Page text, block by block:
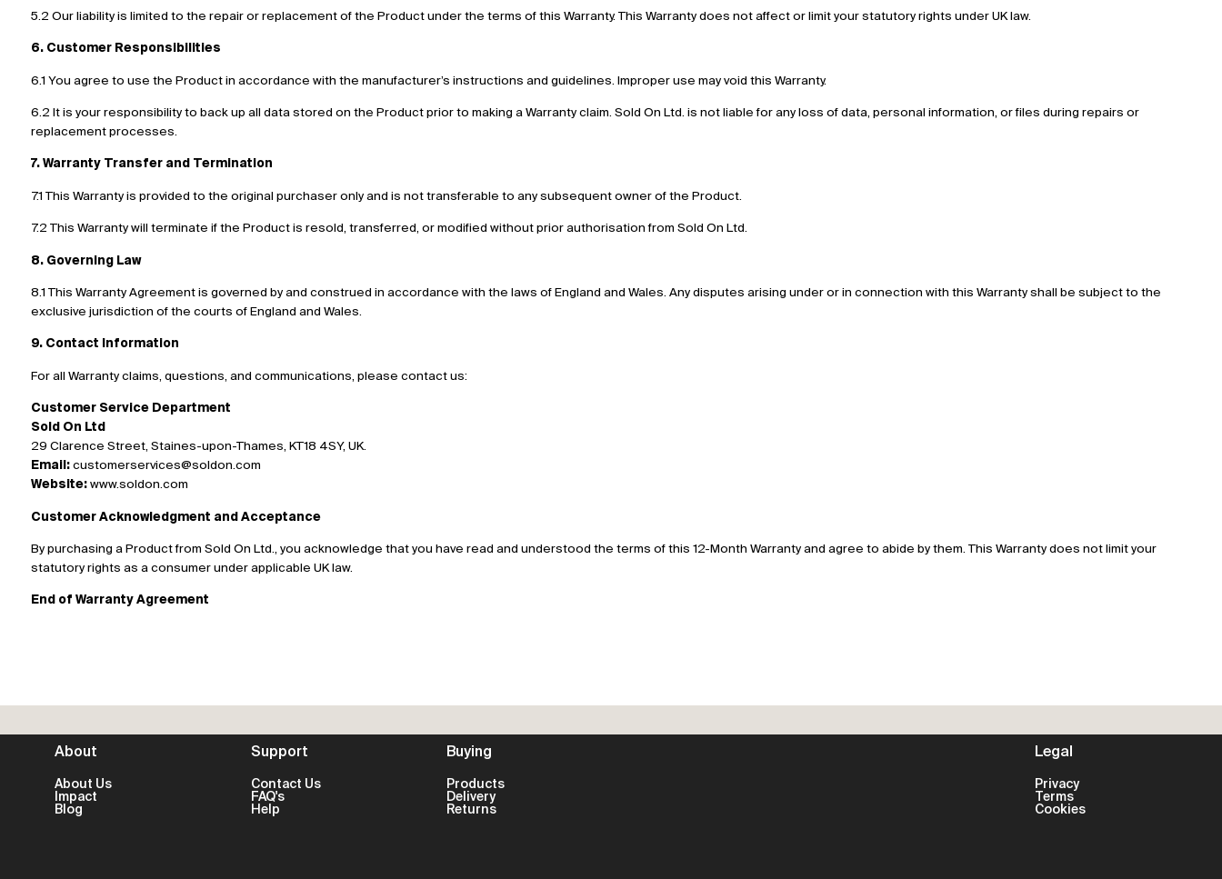
5.2 Our liability is limited to the repair or replacement of the Product under the terms of this Warranty. This Warranty does not affect or limit your statutory rights under UK law.
6. Customer Responsibilities
6.1 You agree to use the Product in accordance with the manufacturer’s instructions and guidelines. Improper use may void this Warranty.
6.2 It is your responsibility to back up all data stored on the Product prior to making a Warranty claim. Sold On Ltd. is not liable for any loss of data, personal information, or files during repairs or
replacement processes.
7. Warranty Transfer and Termination
7.1 This Warranty is provided to the original purchaser only and is not transferable to any subsequent owner of the Product.
7.2 This Warranty will terminate if the Product is resold, transferred, or modified without prior authorisation from Sold On Ltd.
8. Governing Law
8.1 This Warranty Agreement is governed by and construed in accordance with the laws of England and Wales. Any disputes arising under or in connection with this Warranty shall be subject to the
exclusive jurisdiction of the courts of England and Wales.
9. Contact Information
For all Warranty claims, questions, and communications, please contact us:
Customer Service Department
Sold On Ltd
29 Clarence Street, Staines-upon-Thames, KT18 4SY, UK.
Email: customerservices@soldon.com
Website: www.soldon.com
Customer Acknowledgment and Acceptance
By purchasing a Product from Sold On Ltd., you acknowledge that you have read and understood the terms of this 12-Month Warranty and agree to abide by them. This Warranty does not limit your
statutory rights as a consumer under applicable UK law.
End of Warranty Agreement
About
About Us
Impact
Blog
Support
Contact Us
FAQ's
Help
Buying
Products
Delivery
Returns
Legal
Privacy
Terms
Cookies